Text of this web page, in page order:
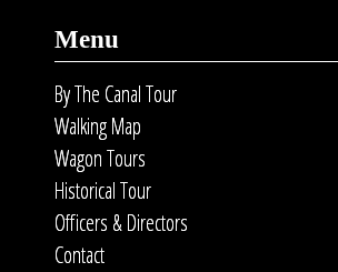
Menu
By The Canal Tour
Walking Map
Wagon Tours
Historical Tour
Officers & Directors
Contact